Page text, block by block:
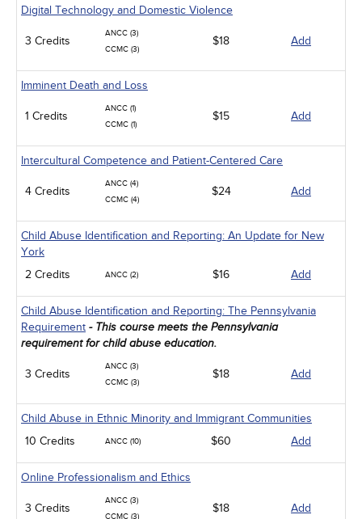
Digital Technology and Domestic Violence
3 Credits
ANCC (3)
CCMC (3)
$18 Add
Imminent Death and Loss
1 Credits
ANCC (1)
CCMC (1)
$15 Add
Intercultural Competence and Patient-Centered Care
4 Credits
ANCC (4)
CCMC (4)
$24 Add
Child Abuse Identification and Reporting: An Update for New
York
2 Credits
ANCC (2) $16 Add
Child Abuse Identification and Reporting: The Pennsylvania
Requirement - This course meets the Pennsylvania
requirement for child abuse education.
3 Credits
ANCC (3)
CCMC (3)
$18 Add
Child Abuse in Ethnic Minority and Immigrant Communities
10 Credits
ANCC (10) $60 Add
Online Professionalism and Ethics
3 Credits
ANCC (3)
CCMC (3)
$18 Add